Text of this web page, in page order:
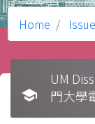
Home
school
UM
門大學